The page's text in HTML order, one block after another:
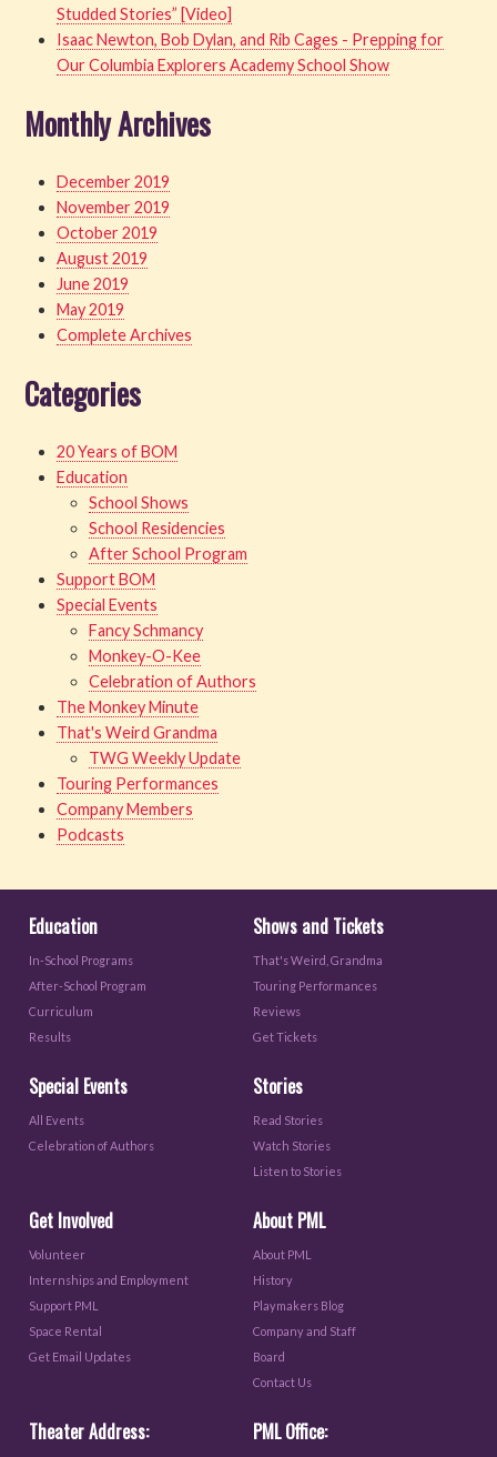
Studded Stories” [Video]
Isaac Newton, Bob Dylan, and Rib Cages - Prepping for
Our Columbia Explorers Academy School Show
Monthly Archives
December 2019
November 2019
October 2019
August 2019
June 2019
May 2019
Complete Archives
Categories
20 Years of BOM
Education
School Shows
School Residencies
After School Program
Support BOM
Special Events
Fancy Schmancy
Monkey-O-Kee
Celebration of Authors
The Monkey Minute
That's Weird Grandma
TWG Weekly Update
Touring Performances
Company Members
Podcasts
Education
In-School Programs
After-School Program
Curriculum
Results
Shows and Tickets
That's Weird, Grandma
Touring Performances
Reviews
Get Tickets
Special Events
All Events
Celebration of Authors
Stories
Read Stories
Watch Stories
Listen to Stories
Get Involved
Volunteer
Internships and Employment
Support PML
Space Rental
Get Email Updates
About PML
About PML
History
Playmakers Blog
Company and Staff
Board
Contact Us
Theater Address: PML Office: